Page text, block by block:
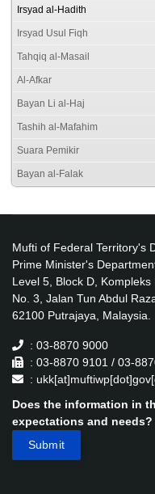
Irsyad al-Hadith
Irsyad Usul Fiqh
Tahqiq al-Masail
Al-Afkar
Bayan Li al-Haj
Tashih al-Mafahim
Suara Pemikir
Bayan al-Falak
Mufti of Federal Territory's
Prime Minister's
Level 5, Block D, Kompleks
No. 3, Jalan Tun Abdul
62100 Putrajaya, Malaysia.
: 03-8870 9000
: 03-8870 9101 / 03-
:
Does the information in
expectations and needs?